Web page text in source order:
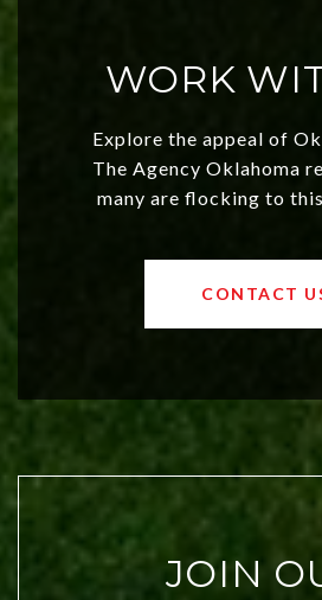
WORK
Explore the appeal of
The Agency Oklahoma
many are flocking to
values and a booming
OKC offers exciting
CONTACT
JOIN